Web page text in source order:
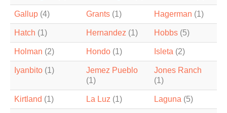
Gallup (4) Grants (1) Hagerman (1)
Hatch (1) Hernandez (1) Hobbs (5)
Holman (2) Hondo (1) Isleta (2)
Iyanbito (1)
Jemez Pueblo
(1)
Jones Ranch
(1)
Kirtland (1) La Luz (1) Laguna (5)